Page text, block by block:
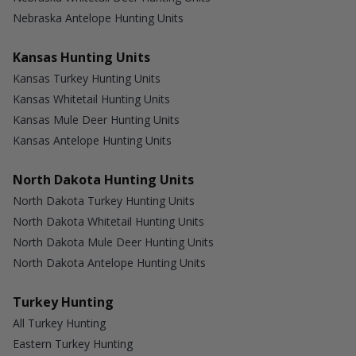
Nebraska Antelope Hunting Units
Kansas Hunting Units
Kansas Turkey Hunting Units
Kansas Whitetail Hunting Units
Kansas Mule Deer Hunting Units
Kansas Antelope Hunting Units
North Dakota Hunting Units
North Dakota Turkey Hunting Units
North Dakota Whitetail Hunting Units
North Dakota Mule Deer Hunting Units
North Dakota Antelope Hunting Units
Turkey Hunting
All Turkey Hunting
Eastern Turkey Hunting